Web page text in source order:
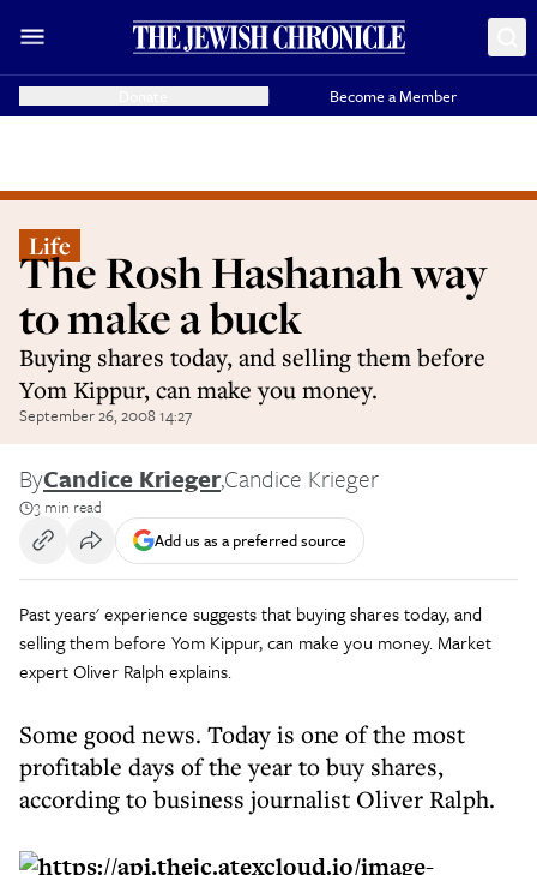
Become a Member
Life
The Rosh Hashanah way
to make a buck
Buying shares today, and selling them before
Yom Kippur, can make you money.
September 26, 2008 14:27
ByCandice Krieger,Candice Krieger
3 min read
Add us as a preferred source
Past years' experience suggests that buying shares today, and
selling them before Yom Kippur, can make you money. Market
expert Oliver Ralph explains.
Some good news. Today is one of the most
profitable days of the year to buy shares,
according to business journalist Oliver Ralph.